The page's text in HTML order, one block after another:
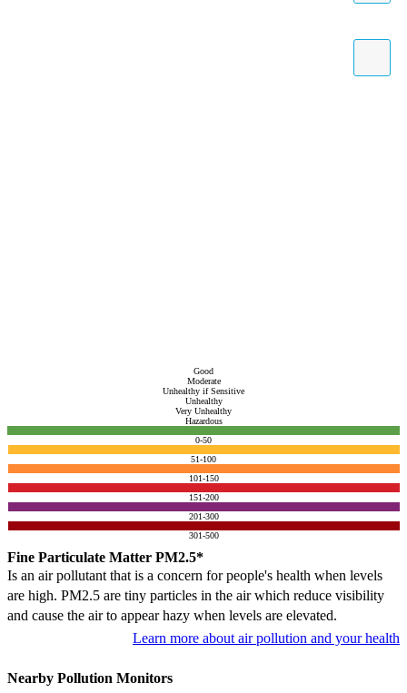
Good
Moderate
Unhealthy if Sensitive
Unhealthy
Very Unhealthy
Hazardous
0-50
51-100
101-150
151-200
201-300
301-500
Fine Particulate Matter PM2.5*
Is an air pollutant that is a concern for people's health when levels
are high. PM2.5 are tiny particles in the air which reduce visibility
and cause the air to appear hazy when levels are elevated.
Learn more about air pollution and your health
Nearby Pollution Monitors